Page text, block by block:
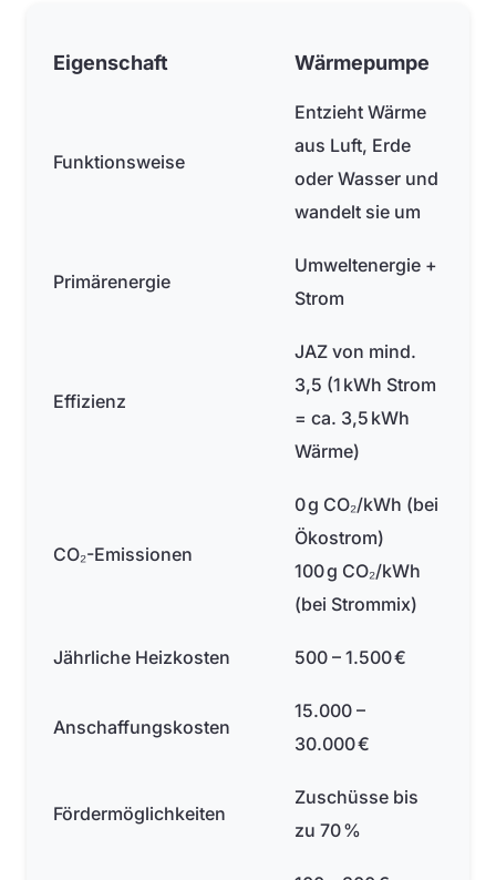
Eigenschaft Wärmepumpe
Funktionsweise
Entzieht Wärme
aus Luft, Erde
oder Wasser und
wandelt sie um
Primärenergie
Umweltenergie +
Strom
Effizienz
JAZ von mind.
3,5 (1 kWh Strom
= ca. 3,5 kWh
Wärme)
CO₂-Emissionen
0 g CO₂/kWh (bei
Ökostrom)
100 g CO₂/kWh
(bei Strommix)
Jährliche Heizkosten 500 – 1.500 €
Anschaffungskosten
15.000 –
30.000 €
Fördermöglichkeiten
Zuschüsse bis
zu 70 %